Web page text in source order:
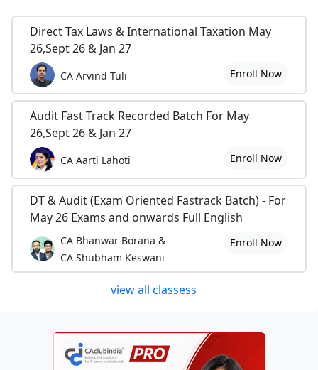
Direct Tax Laws & International Taxation May
26,Sept 26 & Jan 27
CA Arvind Tuli Enroll Now
Audit Fast Track Recorded Batch For May
26,Sept 26 & Jan 27
CA Aarti Lahoti Enroll Now
DT & Audit (Exam Oriented Fastrack Batch) - For
May 26 Exams and onwards Full English
CA Bhanwar Borana &
CA Shubham Keswani
Enroll Now
view all classess